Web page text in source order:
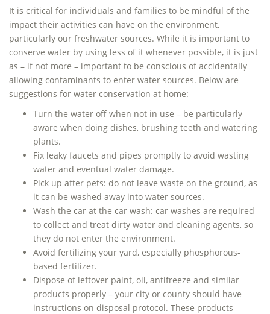
It is critical for individuals and families to be mindful of the
impact their activities can have on the environment,
particularly our freshwater sources. While it is important to
conserve water by using less of it whenever possible, it is just
as – if not more – important to be conscious of accidentally
allowing contaminants to enter water sources. Below are
suggestions for water conservation at home:
Turn the water off when not in use – be particularly
aware when doing dishes, brushing teeth and watering
plants.
Fix leaky faucets and pipes promptly to avoid wasting
water and eventual water damage.
Pick up after pets: do not leave waste on the ground, as
it can be washed away into water sources.
Wash the car at the car wash: car washes are required
to collect and treat dirty water and cleaning agents, so
they do not enter the environment.
Avoid fertilizing your yard, especially phosphorous-
based fertilizer.
Dispose of leftover paint, oil, antifreeze and similar
products properly – your city or county should have
instructions on disposal protocol. These products